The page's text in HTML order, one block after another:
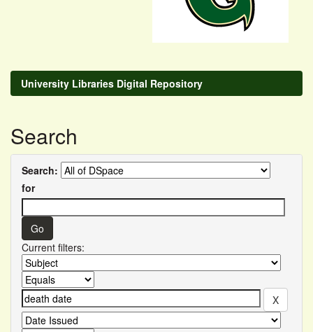
University Libraries Digital Repository
Search
Search:
for
Current filters: